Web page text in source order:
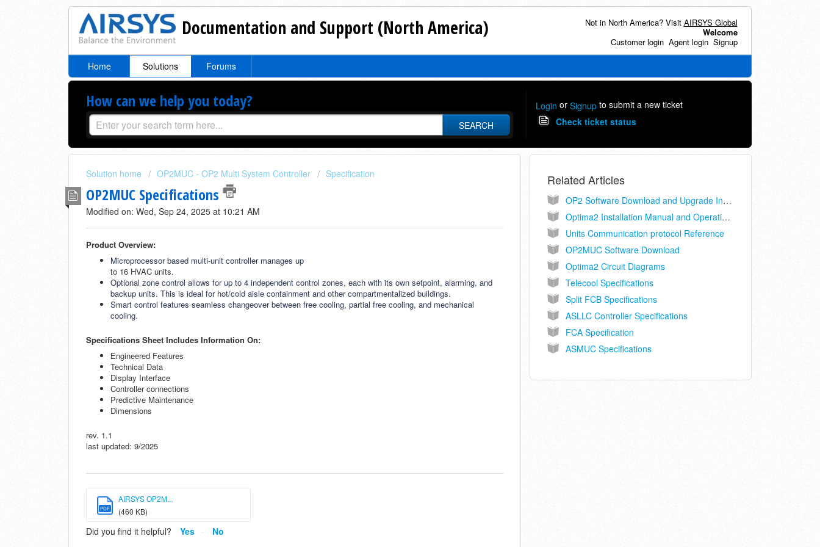
Documentation and Support (North America) Not in North America? Visit AIRSYS Global
Welcome
Customer login Agent login Signup
Home Solutions Forums
How can we help you today?
SEARCH
Login or Signupto submit a new ticket
Check ticket status
Solution home OP2MUC - OP2 Multi System Controller Specification
OP2MUC Specifications
Modified on: Wed, Sep 24, 2025 at 10:21 AM
Product Overview:
Microprocessor based multi-unit controller manages up
to 16 HVAC units.
Optional zone control allows for up to 4 independent control zones, each with its own setpoint, alarming, and
backup units. This is ideal for hot/cold aisle containment and other compartmentalized buildings.
Smart control features seamless changeover between free cooling, partial free cooling, and mechanical
cooling.
Specifications Sheet Includes Information On:
Engineered Features
Technical Data
Display Interface
Controller connections
Predictive Maintenance
Dimensions
rev. 1.1
last updated: 9/2025
PDF
AIRSYS OP2M...
(460 KB)
Did you find it helpful? Yes No
Related Articles
OP2 Software Download and Upgrade Instructions
Optima2 Installation Manual and Operating Instructions
Units Communication protocol Reference
OP2MUC Software Download
Optima2 Circuit Diagrams
Telecool Specifications
Split FCB Specifications
ASLLC Controller Specifications
FCA Specification
ASMUC Specifications